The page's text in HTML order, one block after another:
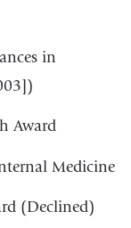
in
Award
Medicine
(Declined)